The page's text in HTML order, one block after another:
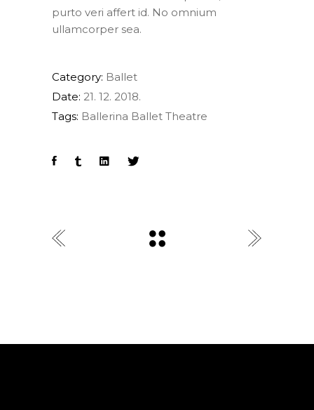
purto veri affert id. No omnium
ullamcorper sea.
Category: Ballet
Date: 21. 12. 2018.
Tags: Ballerina Ballet Theatre